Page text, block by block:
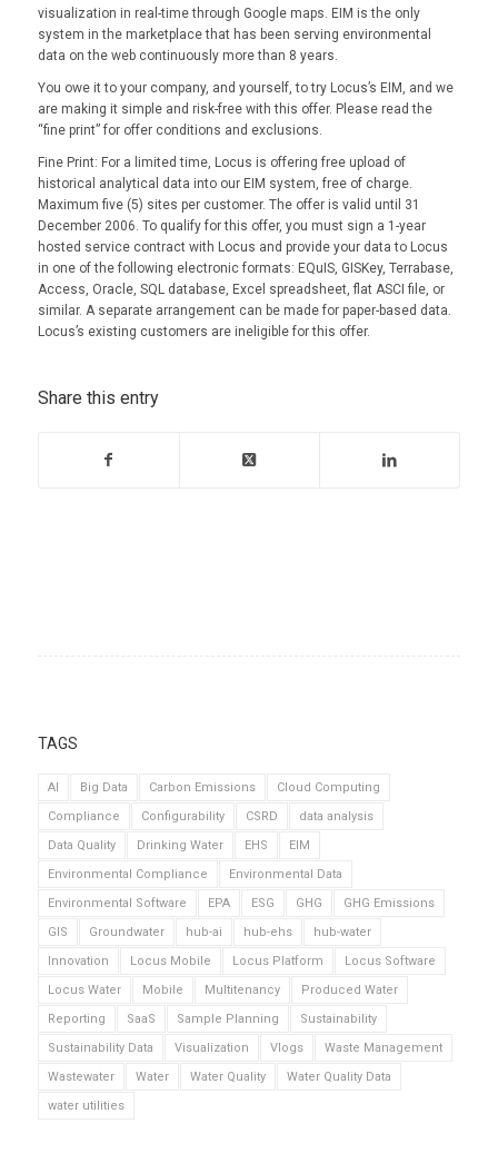
visualization in real-time through Google maps. EIM is the only
system in the marketplace that has been serving environmental
data on the web continuously more than 8 years.
You owe it to your company, and yourself, to try Locus’s EIM, and we
are making it simple and risk-free with this offer. Please read the
“fine print” for offer conditions and exclusions.
Fine Print: For a limited time, Locus is offering free upload of
historical analytical data into our EIM system, free of charge.
Maximum five (5) sites per customer. The offer is valid until 31
December 2006. To qualify for this offer, you must sign a 1-year
hosted service contract with Locus and provide your data to Locus
in one of the following electronic formats: EQuIS, GISKey, Terrabase,
Access, Oracle, SQL database, Excel spreadsheet, flat ASCI file, or
similar. A separate arrangement can be made for paper-based data.
Locus’s existing customers are ineligible for this offer.
Share this entry
TAGS
AI Big Data Carbon Emissions
Cloud Computing
Compliance
Configurability CSRD
data analysis
Data Quality
Drinking Water EHS
EIM
Environmental Compliance
Environmental Data
Environmental Software
EPA ESG GHG
GHG Emissions
GIS
Groundwater hub-ai hub-ehs
hub-water
Innovation
Locus Mobile Locus Platform
Locus Software
Locus Water
Mobile Multitenancy
Produced Water
Reporting
SaaS Sample Planning
Sustainability
Sustainability Data
Visualization Vlogs
Waste Management
Wastewater
Water Water Quality
Water Quality Data
water utilities